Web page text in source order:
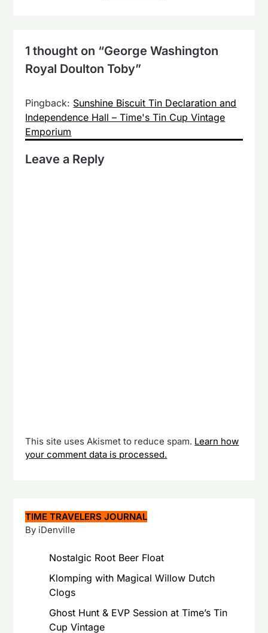
1 thought on “George Washington
Royal Doulton Toby”
Pingback: Sunshine Biscuit Tin Declaration and
Independence Hall – Time's Tin Cup Vintage
Emporium
Leave a Reply
This site uses Akismet to reduce spam. Learn how
your comment data is processed.
TIME TRAVELERS JOURNAL
By iDenville
Nostalgic Root Beer Float
Klomping with Magical Willow Dutch
Clogs
Ghost Hunt & EVP Session at Time’s Tin
Cup Vintage